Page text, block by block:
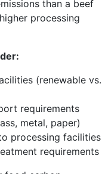
than a beef
processing
(renewable vs.
requirements
metal, paper)
processing facilities
requirements